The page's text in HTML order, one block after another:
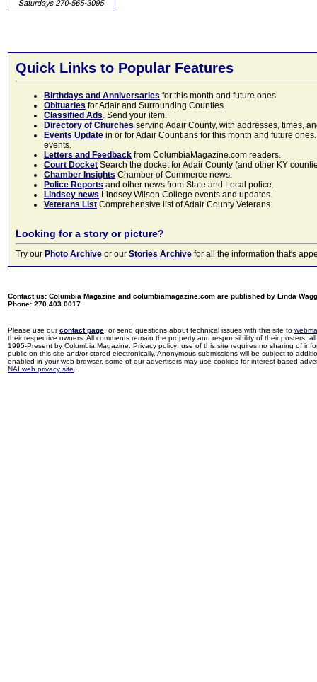
Quick Links to Popular Features
Birthdays and Anniversaries for this month and future ones
Obituaries for Adair and Surrounding Counties.
Classified Ads. Send your item.
Directory of Churches serving Adair County, with addresses, times,
Events Update in or for Adair Countians for this month and future
events.
Letters and Feedback from ColumbiaMagazine.com readers.
Court Docket Search the docket for Adair County (and other KY
Chamber Insights Chamber of Commerce news.
Police Reports and other news from State and Local police.
Lindsey news Lindsey Wilson College events and updates.
Veterans List Comprehensive list of Adair County Veterans.
Looking for a story or picture?
Try our Photo Archive or our Stories Archive for all the information that's
Contact us: Columbia Magazine and columbiamagazine.com are published by Linda
Phone: 270.403.0017
Please use ourcontact page , or send questions about technical issues with this site to
their respective owners. All comments remain the property and responsibility of their posters,
1995-Present by Columbia Magazine. Privacy policy: use of this site requires no sharing of
public on this site and/or stored electronically. Anonymous submissions will be subject to
enabled in your web browser, some of our advertisers may use cookies for interest-based
NAI web privacy site